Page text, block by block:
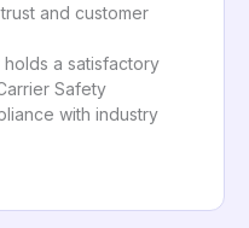
and customer
a satisfactory
Safety
with industry